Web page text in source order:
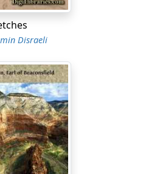
Disraeli